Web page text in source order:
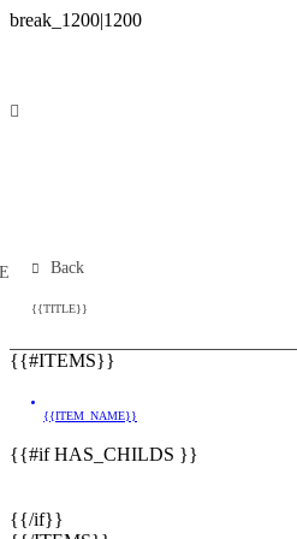
Back
{{TITLE}}
{{#ITEMS}}
{{ITEM_NAME}}
{{#if HAS_CHILDS }}
{{/if}}